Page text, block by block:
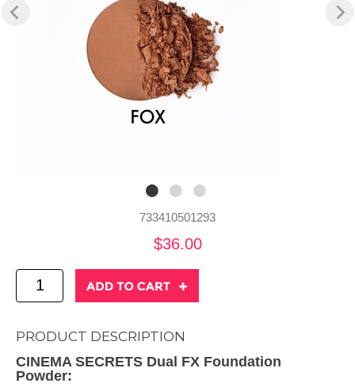
733410501293
$36.00
PRODUCT DESCRIPTION
CINEMA SECRETS Dual FX Foundation
Powder: